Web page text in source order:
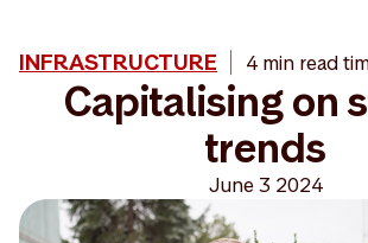
INFRASTRUCTURE 4 min read
Capitalising on
trends
June 3 2024